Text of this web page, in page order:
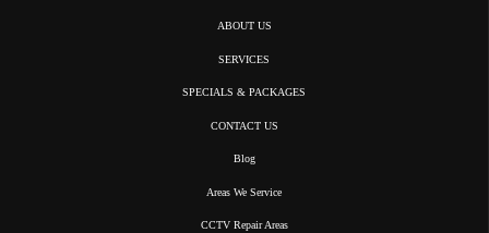
ABOUT US
SERVICES
SPECIALS & PACKAGES
CONTACT US
Blog
Areas We Service
CCTV Repair Areas